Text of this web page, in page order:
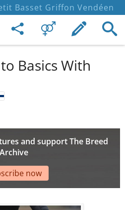
Basset Griffon Vendéen
Basics With
and support The Breed
Archive
now